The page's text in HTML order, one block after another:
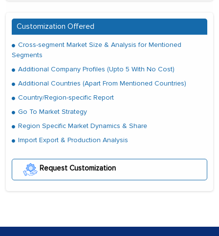
Customization Offered
Cross-segment Market Size & Analysis for Mentioned
Segments
Additional Company Profiles (Upto 5 With No Cost)
Additional Countries (Apart From Mentioned Countries)
Country/Region-specific Report
Go To Market Strategy
Region Specific Market Dynamics & Share
Import Export & Production Analysis
Request Customization